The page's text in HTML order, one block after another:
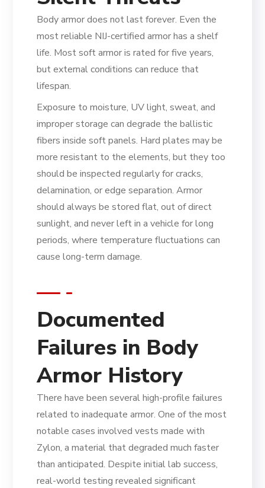
Body armor does not last forever. Even the
most reliable NIJ-certified armor has a shelf
life. Most soft armor is rated for five years,
but external conditions can reduce that
lifespan.
Exposure to moisture, UV light, sweat, and
improper storage can degrade the ballistic
fibers inside soft panels. Hard plates may be
more resistant to the elements, but they too
should be inspected regularly for cracks,
delamination, or edge separation. Armor
should always be stored flat, out of direct
sunlight, and never left in a vehicle for long
periods, where temperature fluctuations can
cause long-term damage.
Documented
Failures in Body
Armor History
There have been several high-profile failures
related to inadequate armor. One of the most
notable cases involved vests made with
Zylon, a material that degraded much faster
than anticipated. Despite initial lab success,
real-world testing revealed significant